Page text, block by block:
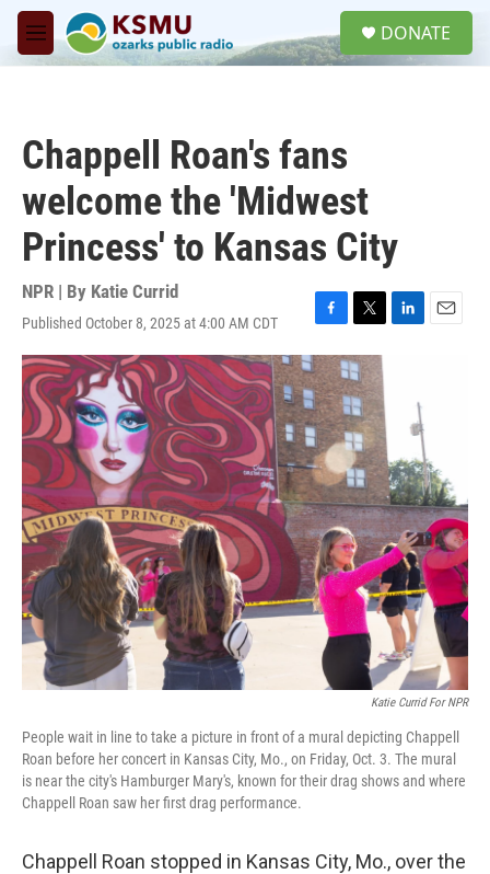
Skip to main content
M
e
DONATE
Chappell Roan's fans
welcome the 'Midwest
Princess' to Kansas City
NPR | By Katie Currid
Published October 8, 2025 at 4:00 AM CDT
F
a
c
e
b
o
o
k
T
w
i
t
t
e
r
L
n
E
Katie Currid For NPR
People wait in line to take a picture in front of a mural depicting Chappell
Roan before her concert in Kansas City, Mo., on Friday, Oct. 3. The mural
is near the city's Hamburger Mary's, known for their drag shows and where
Chappell Roan saw her first drag performance.
Chappell Roan stopped in Kansas City, Mo., over the